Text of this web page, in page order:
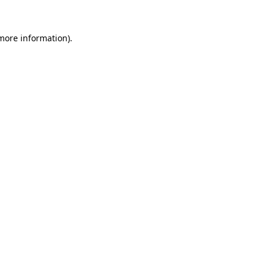
information).